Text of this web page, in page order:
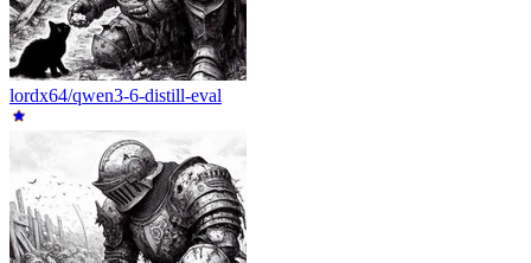
lordx64/qwen3-6-distill-eval